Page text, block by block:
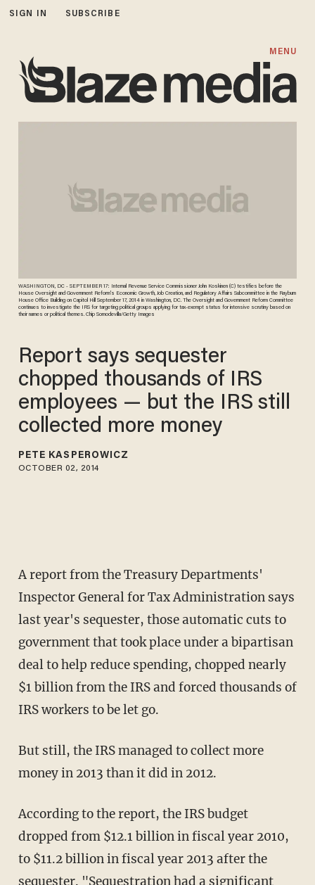
SIGN IN SUBSCRIBE
MENU
WASHINGTON, DC - SEPTEMBER 17: Internal Revenue Service Commissioner John Koskinen (C) testifies before the
House Oversight and Government Reform's Economic Growth, Job Creation, and Regulatory Affairs Subcommittee in the Rayburn
House Office Building on Capitol Hill September 17, 2014 in Washington, DC. The Oversight and Government Reform Committee
continues to investigate the IRS for targeting political groups applying for tax-exempt status for intensive scrutiny based on
their names or political themes. Chip Somodevilla/Getty Images
Report says sequester
chopped thousands of IRS
employees — but the IRS still
collected more money
PETE KASPEROWICZ
OCTOBER 02, 2014
A report from the Treasury Departments'
Inspector General for Tax Administration says
last year's sequester, those automatic cuts to
government that took place under a bipartisan
deal to help reduce spending, chopped nearly
$1 billion from the IRS and forced thousands of
IRS workers to be let go.
But still, the IRS managed to collect more
money in 2013 than it did in 2012.
According to the report, the IRS budget
dropped from $12.1 billion in fiscal year 2010,
to $11.2 billion in fiscal year 2013 after the
sequester. "Sequestration had a significant